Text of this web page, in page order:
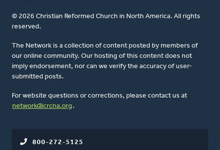
© 2026 Christian Reformed Church in North America. All rights
reserved.
The Network is a collection of content posted by members of
our online community. Our hosting of this content does not
imply endorsement, nor can we verify the accuracy of user-
submitted posts.
For website questions or corrections, please contact us at
network@crcna.org .
800-272-5125